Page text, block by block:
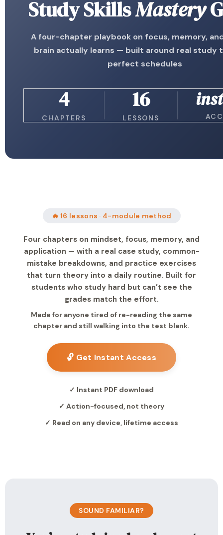
Study SkillsMastery
A four-chapter playbook on focus, memory,
brain actually learns — built around real study
perfect schedules
4
CHAPTERS
16
LESSONS
🔥 16 lessons · 4-module method
Four chapters on mindset, focus, memory, and
application — with a real case study, common-
mistake breakdowns, and practice exercises
that turn theory into a daily routine. Built for
students who study hard but can’t see the
grades match the effort.
Made for anyone tired of re-reading the same
chapter and still walking into the test blank.
🔓 Get Instant Access
✓ Instant PDF download
✓ Action-focused, not theory
✓ Read on any device, lifetime access
SOUND FAMILIAR?